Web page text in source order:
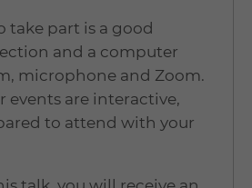
take part is a good
and a computer
microphone and Zoom.
events are interactive,
to attend with your